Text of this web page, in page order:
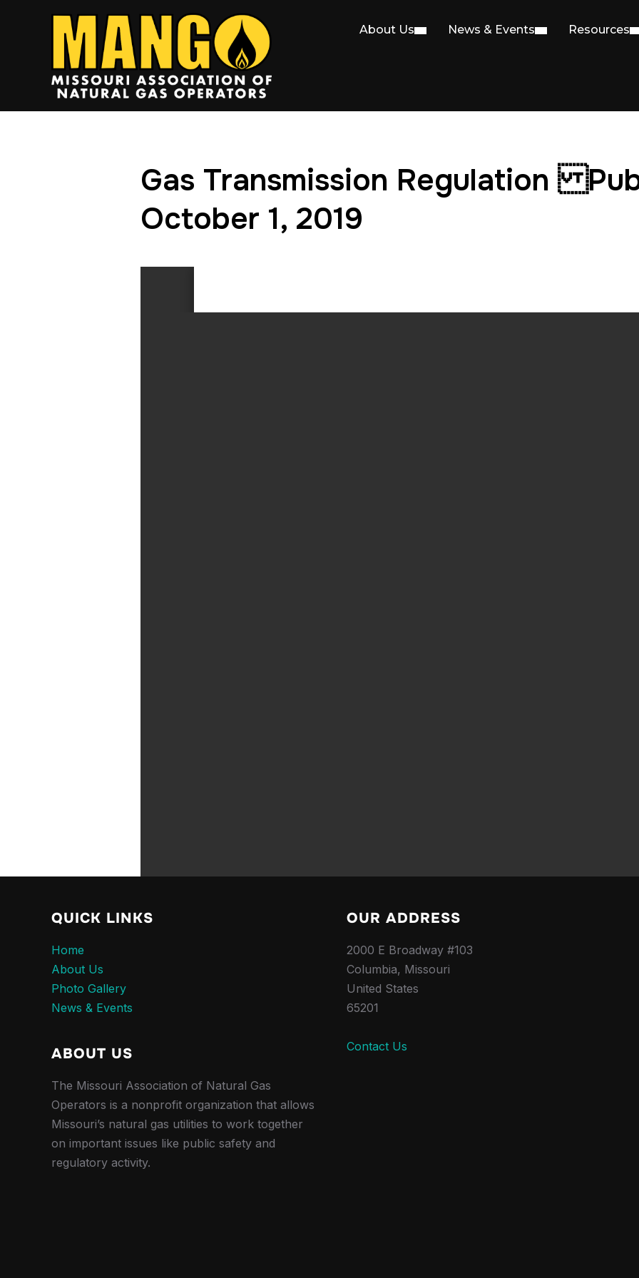
About Us News & Events Resources
Gas Transmission Regulation
October 1, 2019
QUICK LINKS
Home
About Us
Photo Gallery
News & Events
ABOUT US
The Missouri Association of Natural Gas
Operators is a nonprofit organization that allows
Missouri’s natural gas utilities to work together
on important issues like public safety and
regulatory activity.
OUR ADDRESS
2000 E Broadway #103
Columbia, Missouri
United States
65201
Contact Us